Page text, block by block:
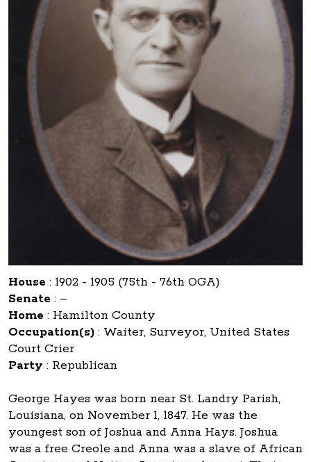
House : 1902 - 1905 (75th - 76th OGA)
Senate : –
Home : Hamilton County
Occupation(s) : Waiter, Surveyor, United States
Court Crier
Party : Republican
George Hayes was born near St. Landry Parish,
Louisiana, on November 1, 1847. He was the
youngest son of Joshua and Anna Hays. Joshua
was a free Creole and Anna was a slave of African